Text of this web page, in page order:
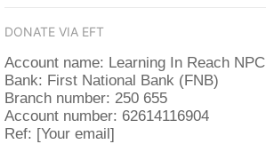
DONATE VIA EFT
Account name: Learning In Reach NPC
Bank: First National Bank (FNB)
Branch number: 250 655
Account number: 62614116904
Ref: [Your email]